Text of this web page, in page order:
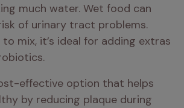
much water. Wet food can
of urinary tract problems.
mix, it’s ideal for adding extras
effective option that helps
by reducing plaque during